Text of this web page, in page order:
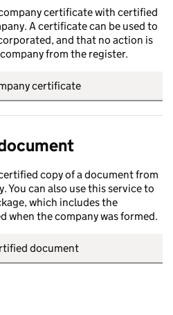
certificate with certified
A certificate can be used to
and that no action is
from the register.
certificate
copy of a document from
You can also use this service to
which includes the
when the company was formed.
document